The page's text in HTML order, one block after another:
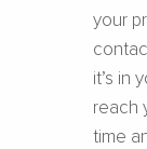
your
it’s in
reach
time